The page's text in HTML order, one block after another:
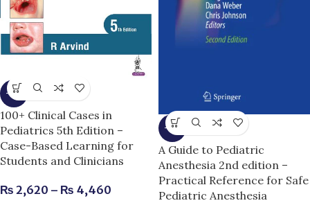
-9%
100+ Clinical Cases in
Pediatrics 5th Edition –
Case-Based Learning for
Students and Clinicians
₨ 2,620 – ₨ 4,460
-9%
A Guide to Pediatric
Anesthesia 2nd edition –
Practical Reference for Safe
Pediatric Anesthesia